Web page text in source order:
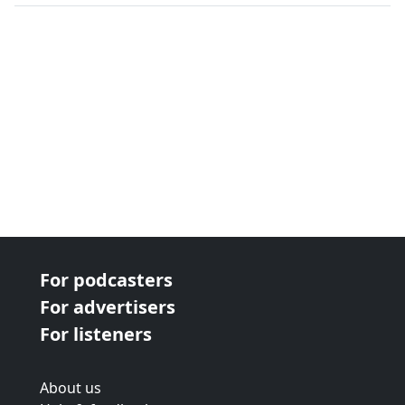
For podcasters
For advertisers
For listeners
About us